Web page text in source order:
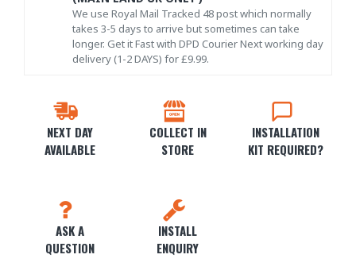
NEXT DAY
AVAILABLE
COLLECT IN
STORE
INSTALLATION
KIT REQUIRED?
ASK A
QUESTION
INSTALL
ENQUIRY
We use Royal Mail Tracked 48 post which normally
takes 3-5 days to arrive but sometimes can take
longer. Get it Fast with DPD Courier Next working day
delivery (1-2 DAYS) for £9.99.